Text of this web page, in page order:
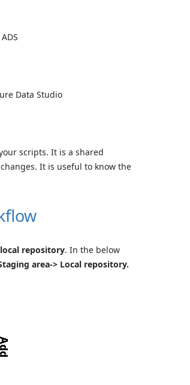
Data Studio
scripts. It is a shared
It is useful to know the
local repository. In the below
area-> Local repository.